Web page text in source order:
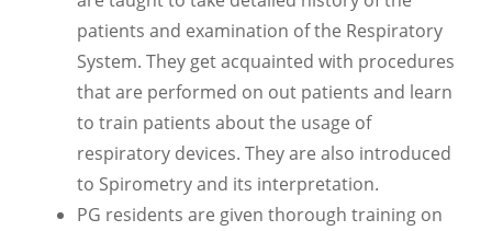
patients and examination of the Respiratory
System. They get acquainted with procedures
that are performed on out patients and learn
to train patients about the usage of
respiratory devices. They are also introduced
to Spirometry and its interpretation.
PG residents are given thorough training on